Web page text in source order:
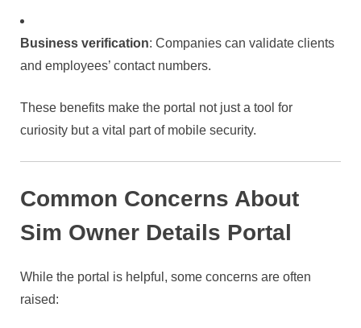
Business verification: Companies can validate clients
and employees’ contact numbers.
These benefits make the portal not just a tool for
curiosity but a vital part of mobile security.
Common Concerns About
Sim Owner Details Portal
While the portal is helpful, some concerns are often
raised: